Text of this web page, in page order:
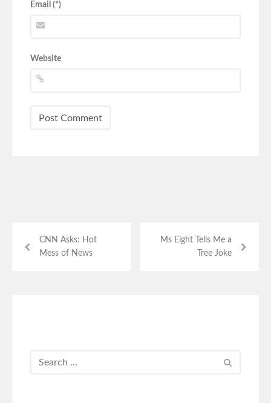
Email (*)
Website
CNN Asks: Hot
Mess of News
Ms Eight Tells Me a
Tree Joke